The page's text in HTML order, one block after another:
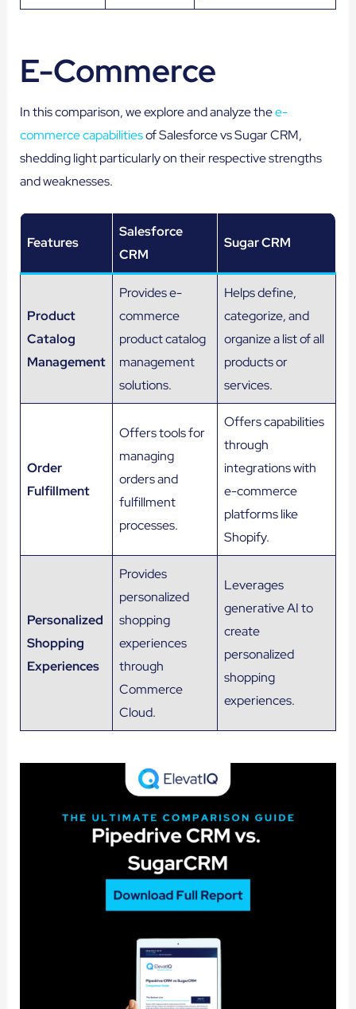
E-Commerce
In this comparison, we explore and analyze thee-
commerce capabilitiesof Salesforce vs Sugar CRM,
shedding light particularly on their respective strengths
and weaknesses.
Features
Salesforce
CRM
Sugar CRM
Product
Catalog
Management
Provides e-
commerce
product catalog
management
solutions.
Helps define,
categorize, and
organize a list of all
products or
services.
Order
Fulfillment
Offers tools for
managing
orders and
fulfillment
processes.
Offers capabilities
through
integrations with
e-commerce
platforms like
Shopify.
Personalized
Shopping
Experiences
Provides
personalized
shopping
experiences
through
Commerce
Cloud.
Leverages
generative AI to
create
personalized
shopping
experiences.